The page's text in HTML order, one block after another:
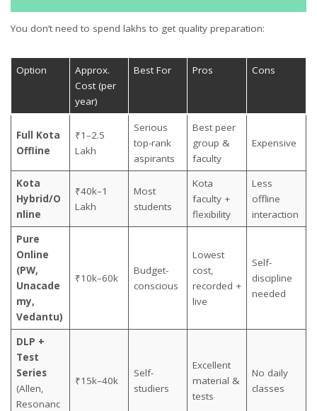
You don’t need to spend lakhs to get quality preparation:
Option
Approx.
Cost (per
year)
Best For Pros Cons
Full Kota
Offline
₹1–2.5
Lakh
Serious
top-rank
aspirants
Best peer
group &
faculty
Expensive
Kota
Hybrid/O
nline
₹40k–1
Lakh
Most
students
Kota
faculty +
flexibility
Less
offline
interaction
Pure
Online
(PW,
Unacade
my,
Vedantu)
₹10k–60k
Budget-
conscious
Lowest
cost,
recorded +
live
Self-
discipline
needed
DLP +
Test
Series
(Allen,
Resonanc
₹15k–40k
Self-
studiers
Excellent
material &
tests
No daily
classes